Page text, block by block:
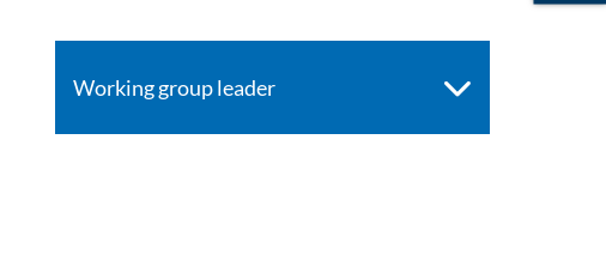
Working group leader